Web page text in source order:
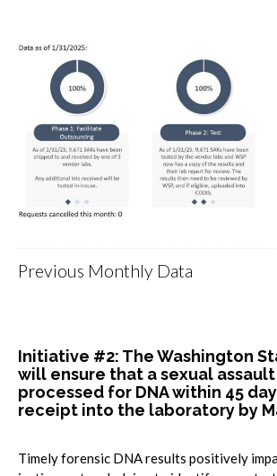
Previous Monthly Data
Initiative #2: The Washington
will ensure that a sexual
processed for DNA within 45
receipt into the laboratory by
Timely forensic DNA results positively